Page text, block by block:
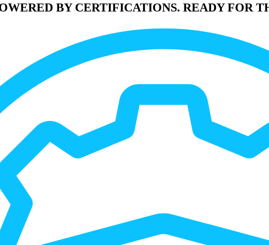
BY CERTIFICATIONS. READY FOR